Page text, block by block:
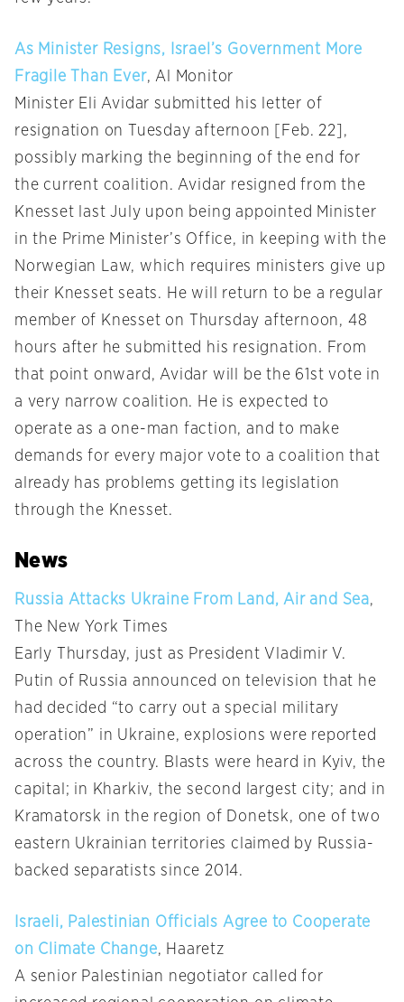
As Minister Resigns, Israel’s Government More
Fragile Than Ever, Al Monitor
Minister Eli Avidar submitted his letter of
resignation on Tuesday afternoon [Feb. 22],
possibly marking the beginning of the end for
the current coalition. Avidar resigned from the
Knesset last July upon being appointed Minister
in the Prime Minister’s Office, in keeping with the
Norwegian Law, which requires ministers give up
their Knesset seats. He will return to be a regular
member of Knesset on Thursday afternoon, 48
hours after he submitted his resignation. From
that point onward, Avidar will be the 61st vote in
a very narrow coalition. He is expected to
operate as a one-man faction, and to make
demands for every major vote to a coalition that
already has problems getting its legislation
through the Knesset.
News
Russia Attacks Ukraine From Land, Air and Sea,
The New York Times
Early Thursday, just as President Vladimir V.
Putin of Russia announced on television that he
had decided “to carry out a special military
operation” in Ukraine, explosions were reported
across the country. Blasts were heard in Kyiv, the
capital; in Kharkiv, the second largest city; and in
Kramatorsk in the region of Donetsk, one of two
eastern Ukrainian territories claimed by Russia-
backed separatists since 2014.
Israeli, Palestinian Officials Agree to Cooperate
on Climate Change, Haaretz
A senior Palestinian negotiator called for